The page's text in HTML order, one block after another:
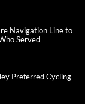
Navigation Line to
Served
Preferred Cycling